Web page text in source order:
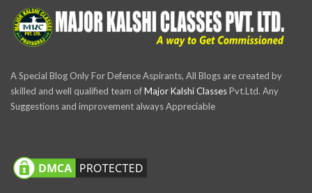
A Special Blog Only For Defence Aspirants, All Blogs are created by
skilled and well qualified team ofMajor Kalshi ClassesPvt.Ltd. Any
Suggestions and improvement always Appreciable